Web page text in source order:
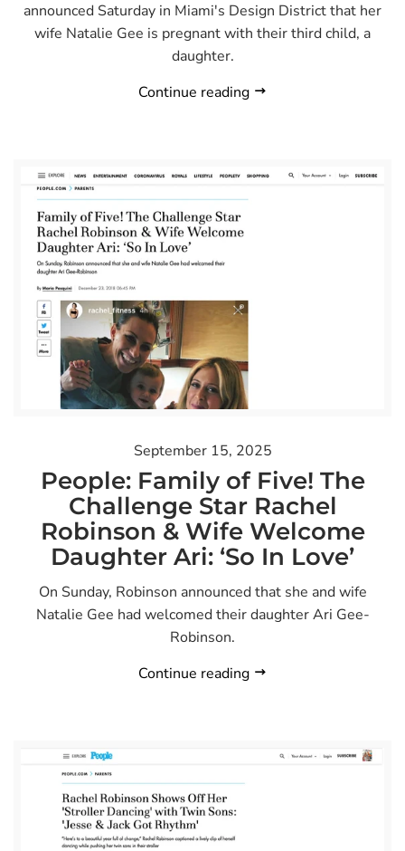
announced Saturday in Miami's Design District that her
wife Natalie Gee is pregnant with their third child, a
daughter.
Continue reading
September 15, 2025
People: Family of Five! The
Challenge Star Rachel
Robinson & Wife Welcome
Daughter Ari: ‘So In Love’
On Sunday, Robinson announced that she and wife
Natalie Gee had welcomed their daughter Ari Gee-
Robinson.
Continue reading